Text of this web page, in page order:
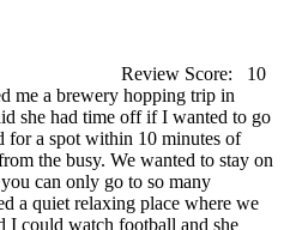
Review Score:
10
me a brewery hopping trip in
she had time off if I wanted to go
for a spot within 10 minutes of
the busy. We wanted to stay on
can only go to so many
a quiet relaxing place where we
I could watch football and she